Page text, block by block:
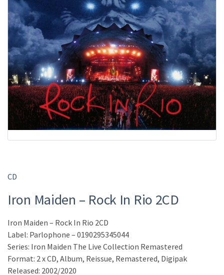
CD
Iron Maiden – Rock In Rio 2CD
Iron Maiden – Rock In Rio 2CD
Label: Parlophone – 0190295345044
Series: Iron Maiden The Live Collection Remastered
Format: 2 x CD, Album, Reissue, Remastered, Digipak
Released: 2002/2020